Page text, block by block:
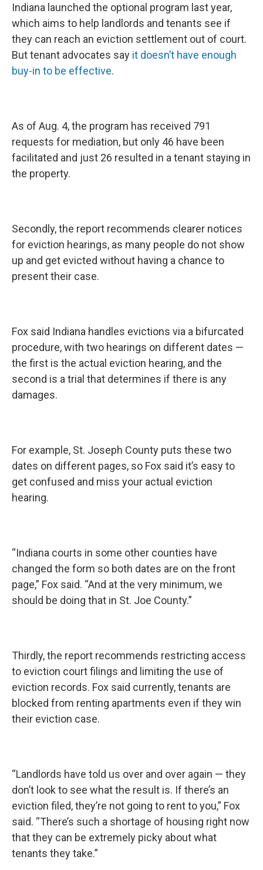
Indiana launched the optional program last year,
which aims to help landlords and tenants see if
they can reach an eviction settlement out of court.
But tenant advocates say it doesn’t have enough
buy-in to be effective.
As of Aug. 4, the program has received 791
requests for mediation, but only 46 have been
facilitated and just 26 resulted in a tenant staying in
the property.
Secondly, the report recommends clearer notices
for eviction hearings, as many people do not show
up and get evicted without having a chance to
present their case.
Fox said Indiana handles evictions via a bifurcated
procedure, with two hearings on different dates —
the first is the actual eviction hearing, and the
second is a trial that determines if there is any
damages.
For example, St. Joseph County puts these two
dates on different pages, so Fox said it’s easy to
get confused and miss your actual eviction
hearing.
“Indiana courts in some other counties have
changed the form so both dates are on the front
page,” Fox said. “And at the very minimum, we
should be doing that in St. Joe County.”
Thirdly, the report recommends restricting access
to eviction court filings and limiting the use of
eviction records. Fox said currently, tenants are
blocked from renting apartments even if they win
their eviction case.
“Landlords have told us over and over again — they
don’t look to see what the result is. If there’s an
eviction filed, they’re not going to rent to you,” Fox
said. “There’s such a shortage of housing right now
that they can be extremely picky about what
tenants they take.”